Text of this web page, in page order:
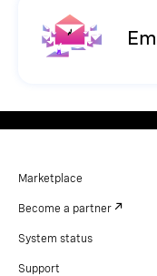
Marketplace
Become a partner
System status
Support